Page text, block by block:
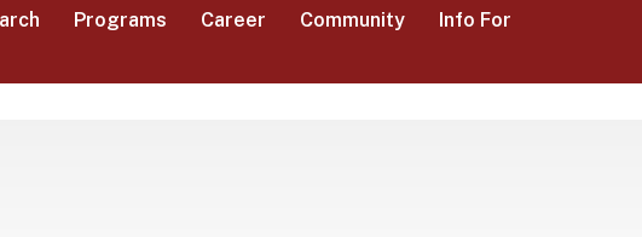
Programs Career Community Info For